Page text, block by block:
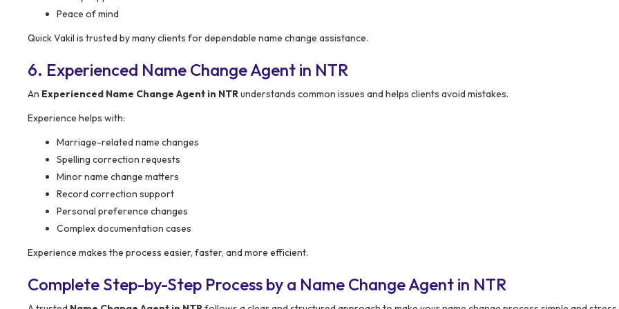
Peace of mind
Quick Vakil is trusted by many clients for dependable name change assistance.
6. Experienced Name Change Agent in NTR
An Experienced Name Change Agent in NTRunderstands common issues and helps clients avoid mistakes.
Experience helps with:
Marriage-related name changes
Spelling correction requests
Minor name change matters
Record correction support
Personal preference changes
Complex documentation cases
Experience makes the process easier, faster, and more efficient.
Complete Step-by-Step Process by a Name Change Agent in NTR